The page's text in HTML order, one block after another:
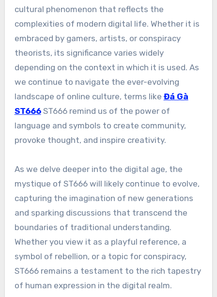
cultural phenomenon that reflects the
complexities of modern digital life. Whether it is
embraced by gamers, artists, or conspiracy
theorists, its significance varies widely
depending on the context in which it is used. As
we continue to navigate the ever-evolving
landscape of online culture, terms like Đá Gà
ST666ST666 remind us of the power of
language and symbols to create community,
provoke thought, and inspire creativity.
As we delve deeper into the digital age, the
mystique of ST666 will likely continue to evolve,
capturing the imagination of new generations
and sparking discussions that transcend the
boundaries of traditional understanding.
Whether you view it as a playful reference, a
symbol of rebellion, or a topic for conspiracy,
ST666 remains a testament to the rich tapestry
of human expression in the digital realm.